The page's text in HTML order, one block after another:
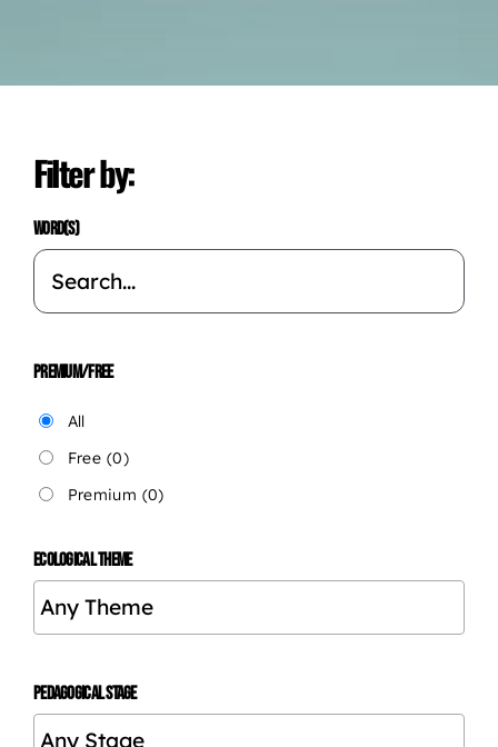
Filter by:
WORD(S)
PREMIUM/FREE
All
Free (0)
Premium (0)
ECOLOGICAL THEME
PEDAGOGICAL STAGE